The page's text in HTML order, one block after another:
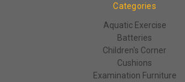
Categories
Aquatic Exercise
Batteries
Children's Corner
Cushions
Examination Furniture